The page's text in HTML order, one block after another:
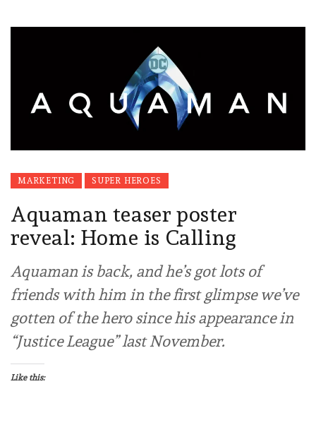
MARKETING SUPER HEROES
Aquaman teaser poster
reveal: Home is Calling
Aquaman is back, and he’s got lots of
friends with him in the first glimpse we’ve
gotten of the hero since his appearance in
“Justice League” last November.
Like this: